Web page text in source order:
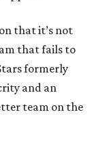
that it’s not
that fails to
formerly
and an
team on the